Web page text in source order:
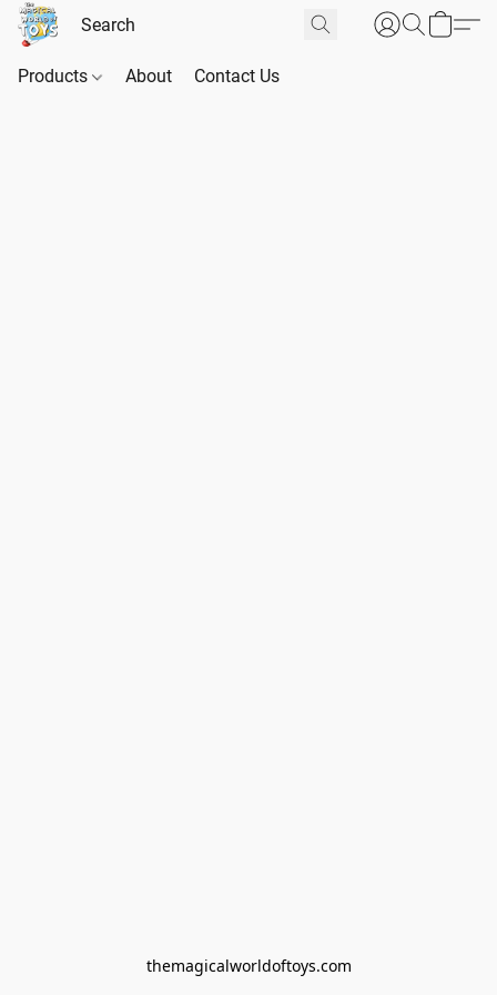
Products About Contact Us
themagicalworldoftoys.com